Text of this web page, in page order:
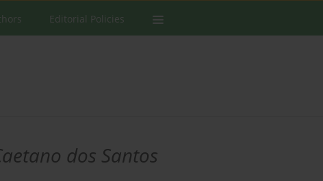
Editorial Policies
dos Santos